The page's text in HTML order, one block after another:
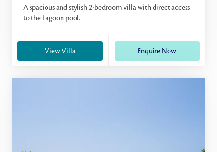
A spacious and stylish 2-bedroom villa with direct access
to the Lagoon pool.
View Villa Enquire Now